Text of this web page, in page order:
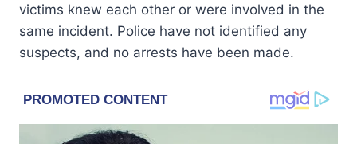
victims knew each other or were involved in the
same incident. Police have not identified any
suspects, and no arrests have been made.